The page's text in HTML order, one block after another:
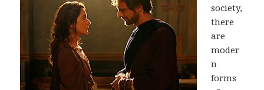
society,
there
are
moder
n
forms